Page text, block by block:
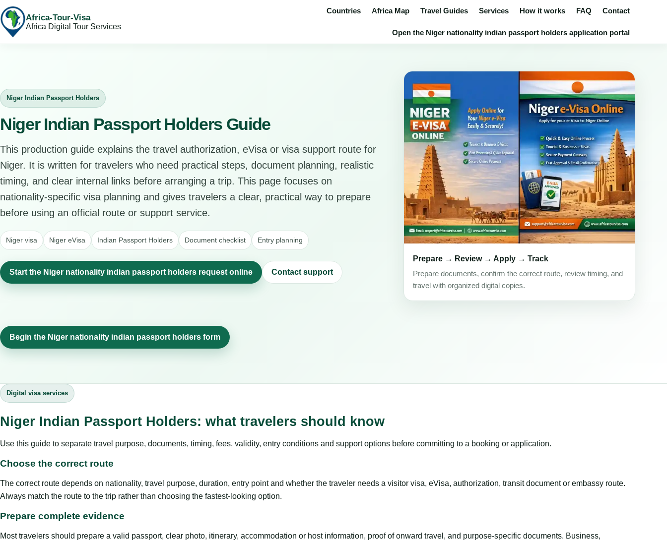
Africa-Tour-Visa
Africa Digital Tour Services
Countries Africa Map Travel Guides Services How it works FAQ Contact
Open the Niger nationality indian passport holders application portal
Niger Indian Passport Holders
Niger Indian Passport Holders Guide
This production guide explains the travel authorization, eVisa or visa support route for
Niger. It is written for travelers who need practical steps, document planning, realistic
timing, and clear internal links before arranging a trip. This page focuses on
nationality-specific visa planning and gives travelers a clear, practical way to prepare
before using an official route or support service.
Niger visa Niger eVisa Indian Passport Holders Document checklist Entry planning
Start the Niger nationality indian passport holders request online Contact support
Prepare → Review → Apply → Track
Prepare documents, confirm the correct route, review timing, and
travel with organized digital copies.
Begin the Niger nationality indian passport holders form
Digital visa services
Niger Indian Passport Holders: what travelers should know
Use this guide to separate travel purpose, documents, timing, fees, validity, entry conditions and support options before committing to a booking or application.
Choose the correct route
The correct route depends on nationality, travel purpose, duration, entry point and whether the traveler needs a visitor visa, eVisa, authorization, transit document or embassy route.
Always match the route to the trip rather than choosing the fastest-looking option.
Prepare complete evidence
Most travelers should prepare a valid passport, clear photo, itinerary, accommodation or host information, proof of onward travel, and purpose-specific documents. Business,